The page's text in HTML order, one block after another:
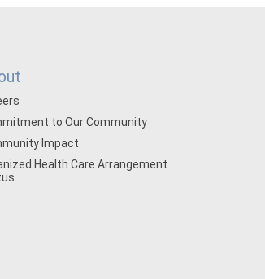
to Our Community
Impact
Health Care Arrangement